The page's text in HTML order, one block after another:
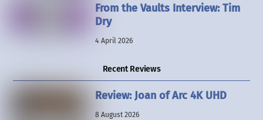
From the Vaults Interview: Tim
Dry
4 April 2026
Recent Reviews
Review: Joan of Arc 4K UHD
8 August 2026